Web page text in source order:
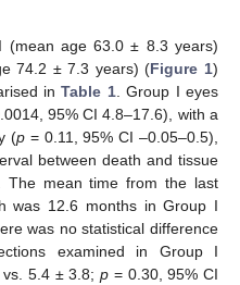
(mean age 63.0 ± 8.3 years)
74.2 ± 7.3 years) (Figure 1)
inTable 1. Group I eyes
95% CI 4.8–17.6), with a
(p = 0.11, 95% CI –0.05–0.5),
between death and tissue
mean time from the last
was 12.6 months in Group I
was no statistical difference
examined in Group I
vs. 5.4 ± 3.8;p = 0.30, 95% CI